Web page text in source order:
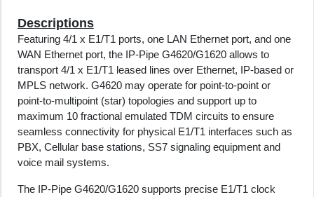
Descriptions
Featuring 4/1 x E1/T1 ports, one LAN Ethernet port, and one
WAN Ethernet port, the IP-Pipe G4620/G1620 allows to
transport 4/1 x E1/T1 leased lines over Ethernet, IP-based or
MPLS network. G4620 may operate for point-to-point or
point-to-multipoint (star) topologies and support up to
maximum 10 fractional emulated TDM circuits to ensure
seamless connectivity for physical E1/T1 interfaces such as
PBX, Cellular base stations, SS7 signaling equipment and
voice mail systems.
The IP-Pipe G4620/G1620 supports precise E1/T1 clock